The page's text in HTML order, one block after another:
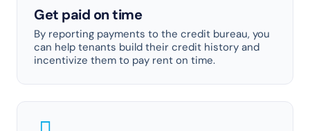
Get paid on time
By reporting payments to the credit bureau, you
can help tenants build their credit history and
incentivize them to pay rent on time.